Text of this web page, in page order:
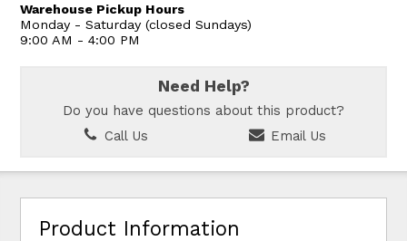
Warehouse Pickup Hours
Monday - Saturday (closed Sundays)
9:00 AM - 4:00 PM
Need Help?
Do you have questions about this product?
Call Us
Email Us
Product Information